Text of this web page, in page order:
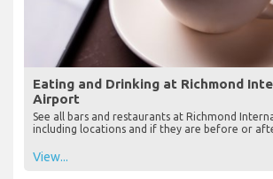
Eating and Drinking at Richmond
Airport
See all bars and restaurants at Richmond
including locations and if they are before or
View...